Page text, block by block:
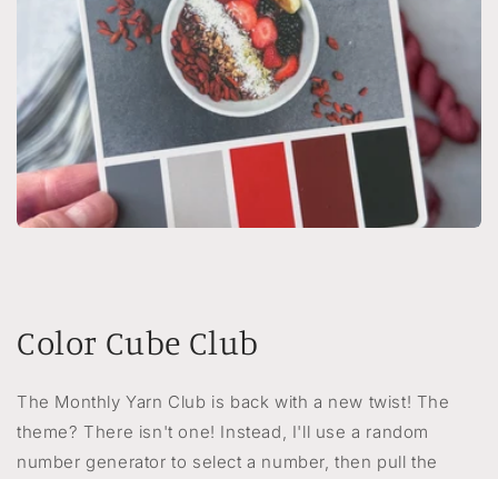
Color Cube Club
The Monthly Yarn Club is back with a new twist! The
theme? There isn't one! Instead, I'll use a random
number generator to select a number, then pull the